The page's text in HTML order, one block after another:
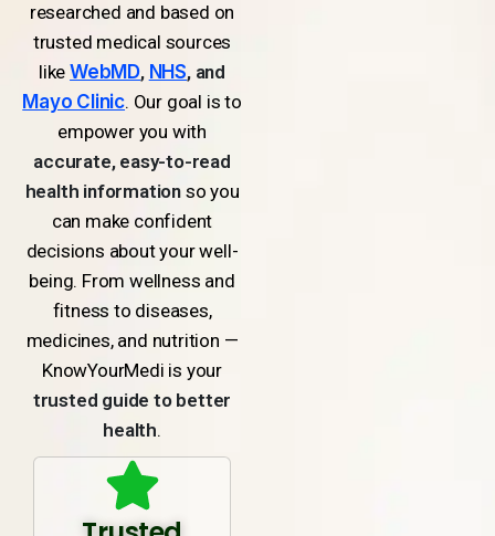
researched and based on
trusted medical sources
likeWebMD, NHS, and
Mayo Clinic. Our goal is to
empower you with
accurate, easy-to-read
health informationso you
can make confident
decisions about your well-
being. From wellness and
fitness to diseases,
medicines, and nutrition —
KnowYourMedi is your
trusted guide to better
health.